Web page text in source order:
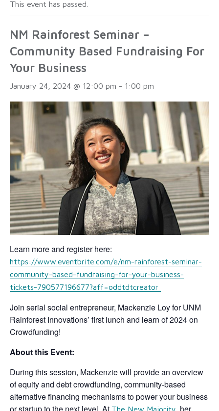
This event has passed.
NM Rainforest Seminar –
Community Based Fundraising For
Your Business
January 24, 2024 @ 12:00 pm - 1:00 pm
Learn more and register here:
https://www.eventbrite.com/e/nm-rainforest-seminar-
community-based-fundraising-for-your-business-
tickets-790577196677?aff=oddtdtcreator
Join serial social entrepreneur, Mackenzie Loy for UNM
Rainforest Innovations’ first lunch and learn of 2024 on
Crowdfunding!
About this Event:
During this session, Mackenzie will provide an overview
of equity and debt crowdfunding, community-based
alternative financing mechanisms to power your business